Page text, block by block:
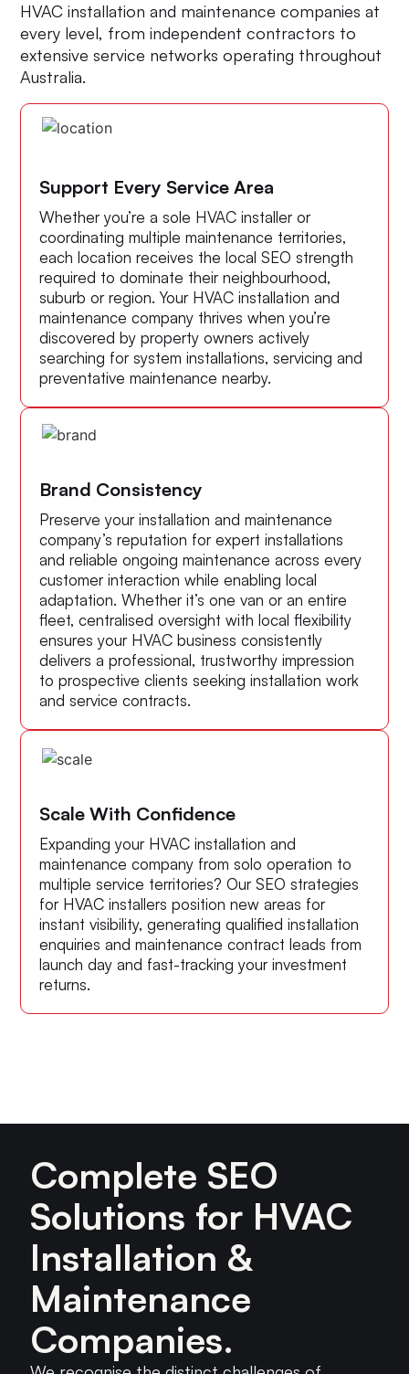
HVAC installation and maintenance companies at
every level, from independent contractors to
extensive service networks operating throughout
Australia.
Support Every Service Area
Whether you’re a sole HVAC installer or
coordinating multiple maintenance territories,
each location receives the local SEO strength
required to dominate their neighbourhood,
suburb or region. Your HVAC installation and
maintenance company thrives when you’re
discovered by property owners actively
searching for system installations, servicing and
preventative maintenance nearby.
Brand Consistency
Preserve your installation and maintenance
company’s reputation for expert installations
and reliable ongoing maintenance across every
customer interaction while enabling local
adaptation. Whether it’s one van or an entire
fleet, centralised oversight with local flexibility
ensures your HVAC business consistently
delivers a professional, trustworthy impression
to prospective clients seeking installation work
and service contracts.
Scale With Confidence
Expanding your HVAC installation and
maintenance company from solo operation to
multiple service territories? Our SEO strategies
for HVAC installers position new areas for
instant visibility, generating qualified installation
enquiries and maintenance contract leads from
launch day and fast-tracking your investment
returns.
Complete SEO
Solutions for HVAC
Installation &
Maintenance
Companies.